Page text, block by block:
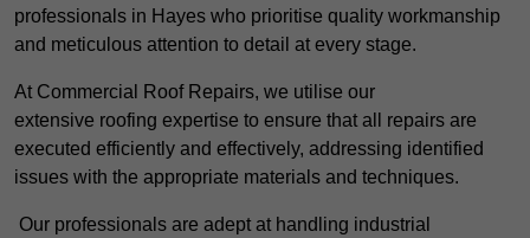
professionals in Hayes who prioritise quality workmanship
and meticulous attention to detail at every stage.
At Commercial Roof Repairs, we utilise our
extensive roofing expertise to ensure that all repairs are
executed efficiently and effectively, addressing identified
issues with the appropriate materials and techniques.
Our professionals are adept at handling industrial